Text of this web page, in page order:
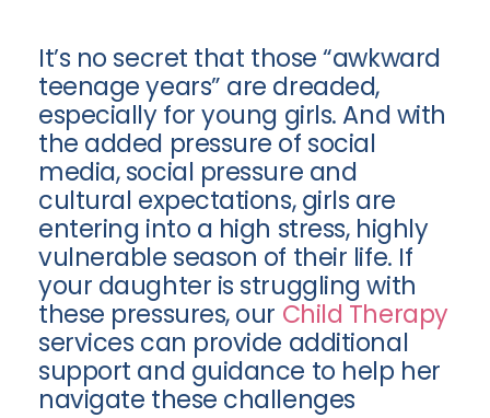
It’s no secret that those “awkward
teenage years” are dreaded,
especially for young girls. And with
the added pressure of social
media, social pressure and
cultural expectations, girls are
entering into a high stress, highly
vulnerable season of their life. If
your daughter is struggling with
these pressures, our Child Therapy
services can provide additional
support and guidance to help her
navigate these challenges